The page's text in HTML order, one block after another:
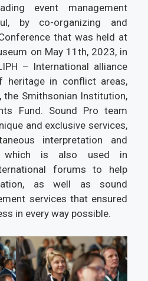
event management
by co-organizing and
that was held at
on May 11th, 2023, in
– International alliance
in conflict areas,
the Smithsonian Institution,
Fund. Sound Pro team
and exclusive services,
interpretation and
which is also used in
forums to help
as well as sound
services that ensured
in every way possible.